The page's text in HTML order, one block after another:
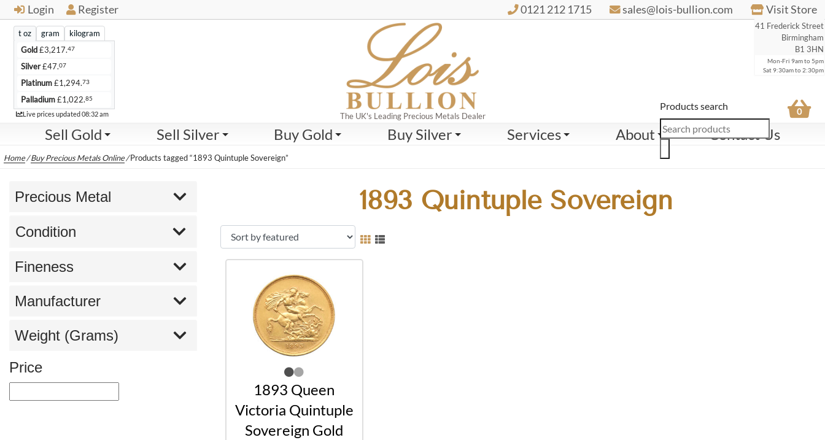
Login Register 0121 212 1715 sales@lois-bullion.com Visit Store
41 Frederick Street
Birmingham
B1 3HN
Mon-Fri 9am to 5pm
Sat 9:30am to 2:30pm
The UK's Leading Precious Metals Dealer
Sell Gold Sell Silver Buy Gold Buy Silver Services About Contact Us
Live Products search 0
t oz gram
kilogram
Gold£3,217.47
Silver£47.07
Platinum£1,294.73
Palladium£1,022.85
Live prices updated08:32 am
Home/Buy Precious Metals Online/Products tagged “1893 Quintuple Sovereign”
1893 Quintuple Sovereign
1893 Queen
Victoria Quintuple
Sovereign Gold
Precious Metal
Condition
Fineness
Manufacturer
Weight (Grams)
Price